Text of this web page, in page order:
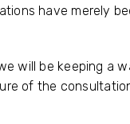
have merely
will be keeping a
of the